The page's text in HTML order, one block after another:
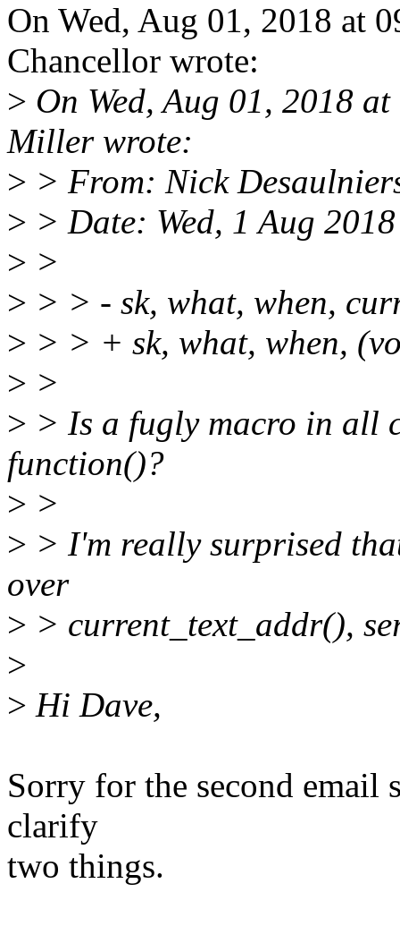
On Wed, Aug 01, 2018 at
Chancellor wrote:
> On Wed, Aug 01, 2018
Miller wrote:
> > From: Nick
> > Date: Wed, 1 Aug
> >
> > > - sk, what, when,
> > > + sk, what, when,
> >
> > Is a fugly macro in all
function()?
> >
> > I'm really surprised
over
> > current_text_addr(),
>
> Hi Dave,
Sorry for the second email
clarify
two things.